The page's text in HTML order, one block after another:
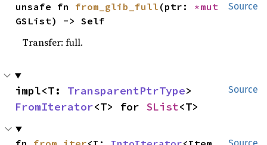
Source
unsafe fn from_glib_full (ptr:
GSList) -> Self
Transfer: full.
Source
impl<T: TransparentPtrType
FromIterator<T> for SList<T>